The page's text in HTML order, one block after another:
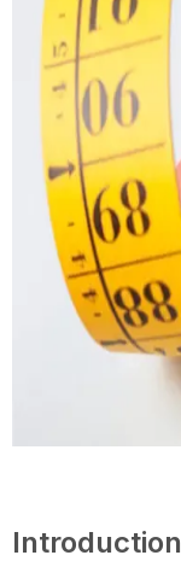
Introduction